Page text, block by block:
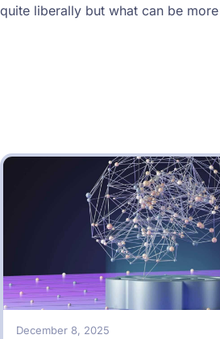
quite liberally but what can be
December 8, 2025